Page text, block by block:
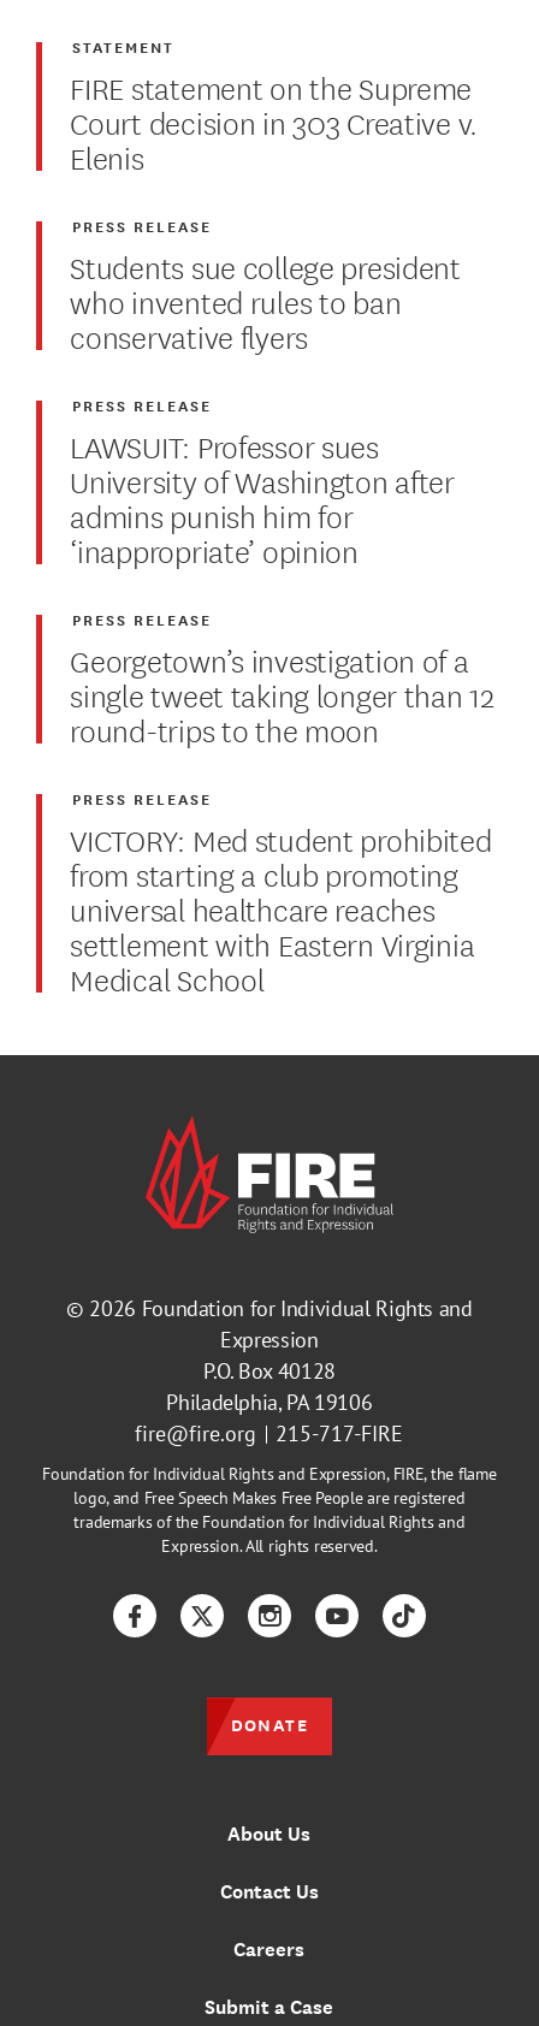
FIRE statement on the Supreme
Court decision in 303 Creative v.
Elenis
STATEMENT
Students sue college president
who invented rules to ban
conservative flyers
PRESS RELEASE
LAWSUIT: Professor sues
University of Washington after
admins punish him for
‘inappropriate’ opinion
PRESS RELEASE
Georgetown’s investigation of a
single tweet taking longer than 12
round-trips to the moon
PRESS RELEASE
VICTORY: Med student prohibited
from starting a club promoting
universal healthcare reaches
settlement with Eastern Virginia
Medical School
PRESS RELEASE
© 2026 Foundation for Individual Rights and
Expression
P.O. Box 40128
Philadelphia, PA 19106
fire@fire.org
215-717-FIRE
Foundation for Individual Rights and Expression, FIRE, the flame
logo, and Free Speech Makes Free People are registered
trademarks of the Foundation for Individual Rights and
Expression. All rights reserved.
About Us
Contact Us
Careers
Submit a Case
FacebookTwitterInstagramYouTubeTikTok
DONATE